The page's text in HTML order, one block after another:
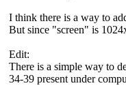
I think there is a way to
But since "screen" is
Edit:
There is a simple way to
34-39 present under